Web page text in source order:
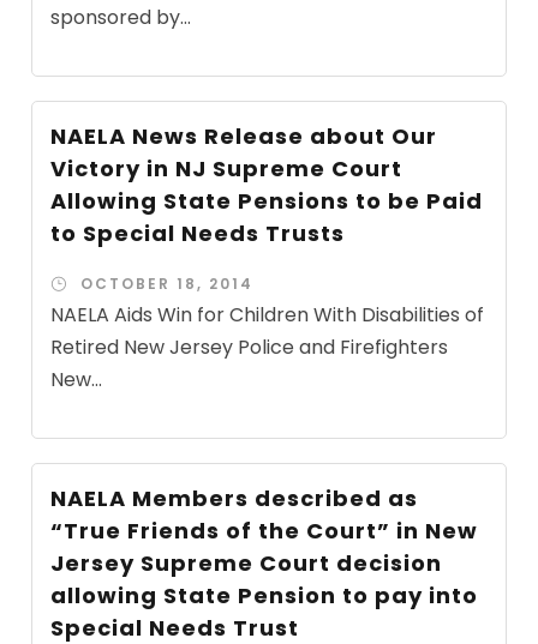
sponsored by...
NAELA News Release about Our
Victory in NJ Supreme Court
Allowing State Pensions to be Paid
to Special Needs Trusts
OCTOBER 18, 2014
NAELA Aids Win for Children With Disabilities of
Retired New Jersey Police and Firefighters
New...
NAELA Members described as
“True Friends of the Court” in New
Jersey Supreme Court decision
allowing State Pension to pay into
Special Needs Trust